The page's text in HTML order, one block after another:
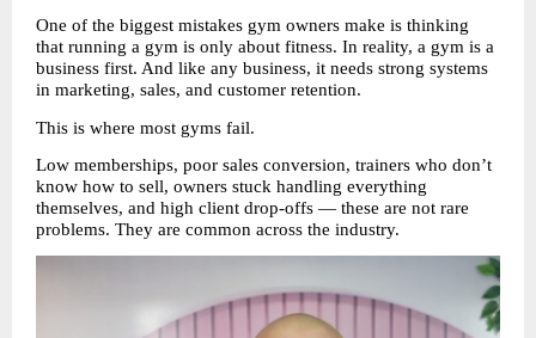
One of the biggest mistakes gym owners make is thinking
that running a gym is only about fitness. In reality, a gym is a
business first. And like any business, it needs strong systems
in marketing, sales, and customer retention.
This is where most gyms fail.
Low memberships, poor sales conversion, trainers who don’t
know how to sell, owners stuck handling everything
themselves, and high client drop-offs — these are not rare
problems. They are common across the industry.